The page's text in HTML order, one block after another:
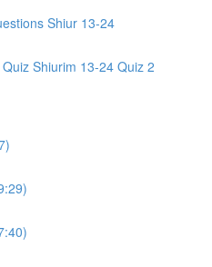
Shiur 13-24
Shiurim 13-24 Quiz 2